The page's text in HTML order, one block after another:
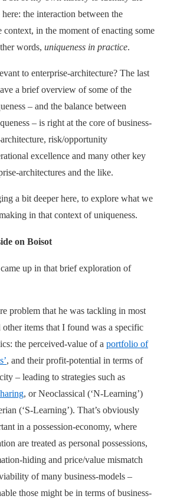
the interaction between the
in the moment of enacting some
words, uniqueness in practice.
to enterprise-architecture? The last
a brief overview of some of the
– and the balance between
– is right at the core of business-
risk/opportunity
excellence and many other key
architectures and the like.
a bit deeper here, to explore what we
in that context of uniqueness.
on Boisot
up in that brief exploration of
problem that he was tackling in most
other items that I found was a specific
the perceived-value of a portfolio of
, and their profit-potential in terms of
– leading to strategies such as
, or Neoclassical (‘N-Learning’)
(‘S-Learning’). That’s obviously
in a possession-economy, where
are treated as personal possessions,
hiding and price/value mismatch
of many business-models –
those might be in terms of business-